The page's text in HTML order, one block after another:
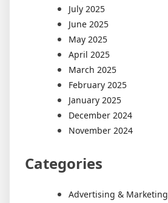
July 2025
June 2025
May 2025
April 2025
March 2025
February 2025
January 2025
December 2024
November 2024
Categories
Advertising & Marketing